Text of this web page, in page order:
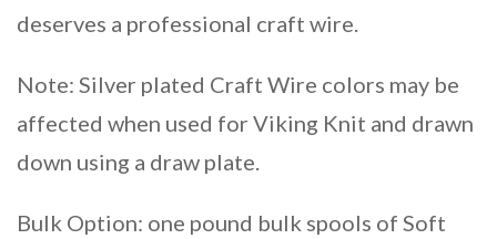
deserves a professional craft wire.
Note: Silver plated Craft Wire colors may be
affected when used for Viking Knit and drawn
down using a draw plate.
Bulk Option: one pound bulk spools of Soft